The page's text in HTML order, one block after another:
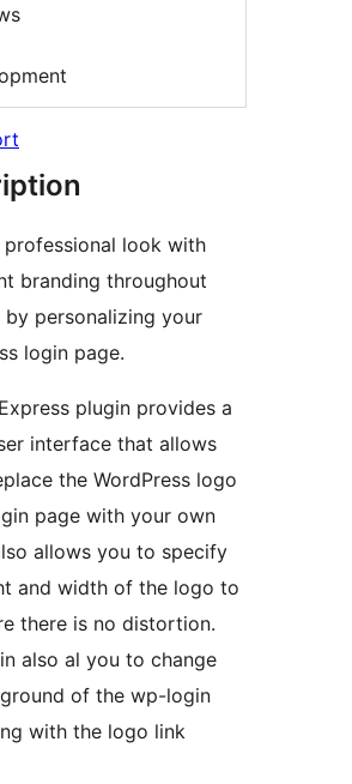
professional look with
branding throughout
personalizing your
login page.
plugin provides a
interface that allows
the WordPress logo
page with your own
allows you to specify
and width of the logo to
there is no distortion.
also al you to change
of the wp-login
with the logo link